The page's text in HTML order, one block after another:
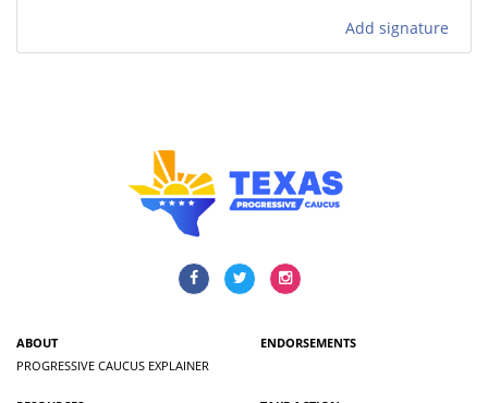
Add signature
ABOUT
PROGRESSIVE CAUCUS EXPLAINER
ENDORSEMENTS